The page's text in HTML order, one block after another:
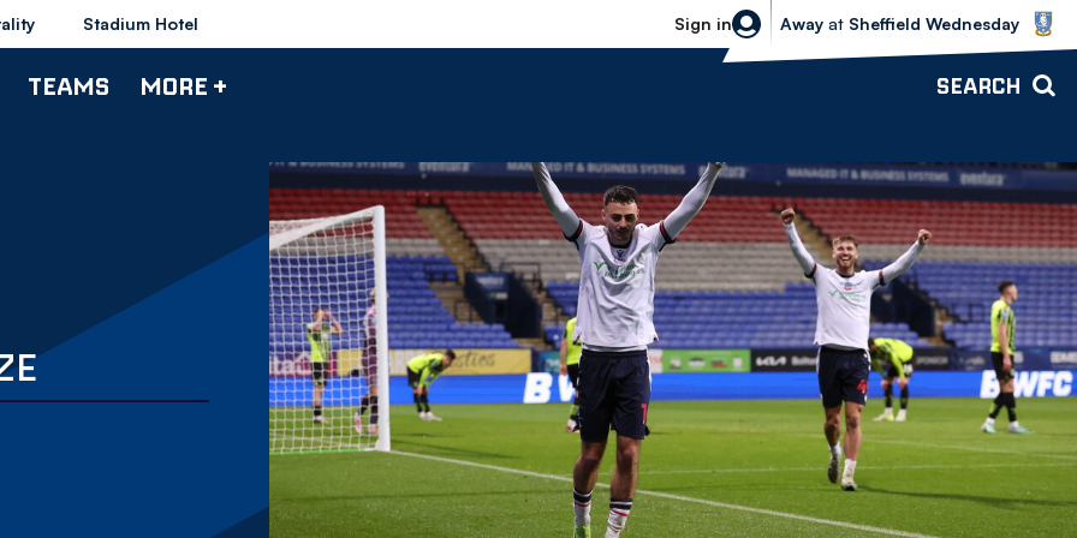
Stadium Hotel Sign in
Sheffield Wednesday vs Bolton
Away at Sheffield Wednesday
TEAMS MORE + SEARCH